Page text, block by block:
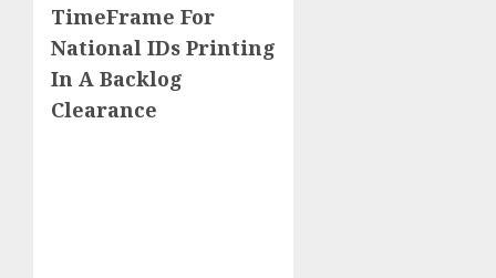
TimeFrame For
National IDs Printing
In A Backlog
Clearance